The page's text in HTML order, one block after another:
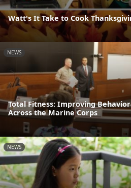
Watt's It Take to Cook
NEWS
Total Fitness: Improving
Across the Marine Corps
NEWS